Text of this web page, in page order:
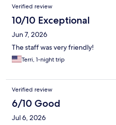
Verified review
10/10 Exceptional
Jun 7, 2026
The staff was very friendly!
Terri, 1-night trip
Verified review
6/10 Good
Jul 6, 2026